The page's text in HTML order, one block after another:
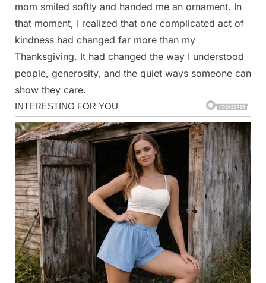
mom smiled softly and handed me an ornament. In
that moment, I realized that one complicated act of
kindness had changed far more than my
Thanksgiving. It had changed the way I understood
people, generosity, and the quiet ways someone can
show they care.